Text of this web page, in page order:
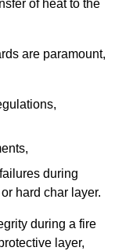
of heat to the
are paramount,
during
hard char layer.
during a fire
layer,